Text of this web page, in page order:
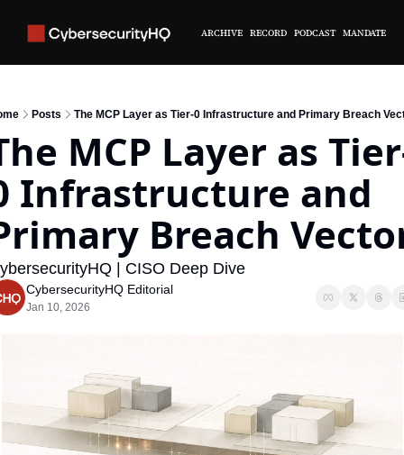
ARCHIVE RECORD PODCAST MANDATE
Posts The MCP Layer as Tier-0 Infrastructure and Primary Breach
MCP Layer as
Infrastructure and
Breach
| CISO Deep Dive
CybersecurityHQ Editorial
Jan 10, 2026